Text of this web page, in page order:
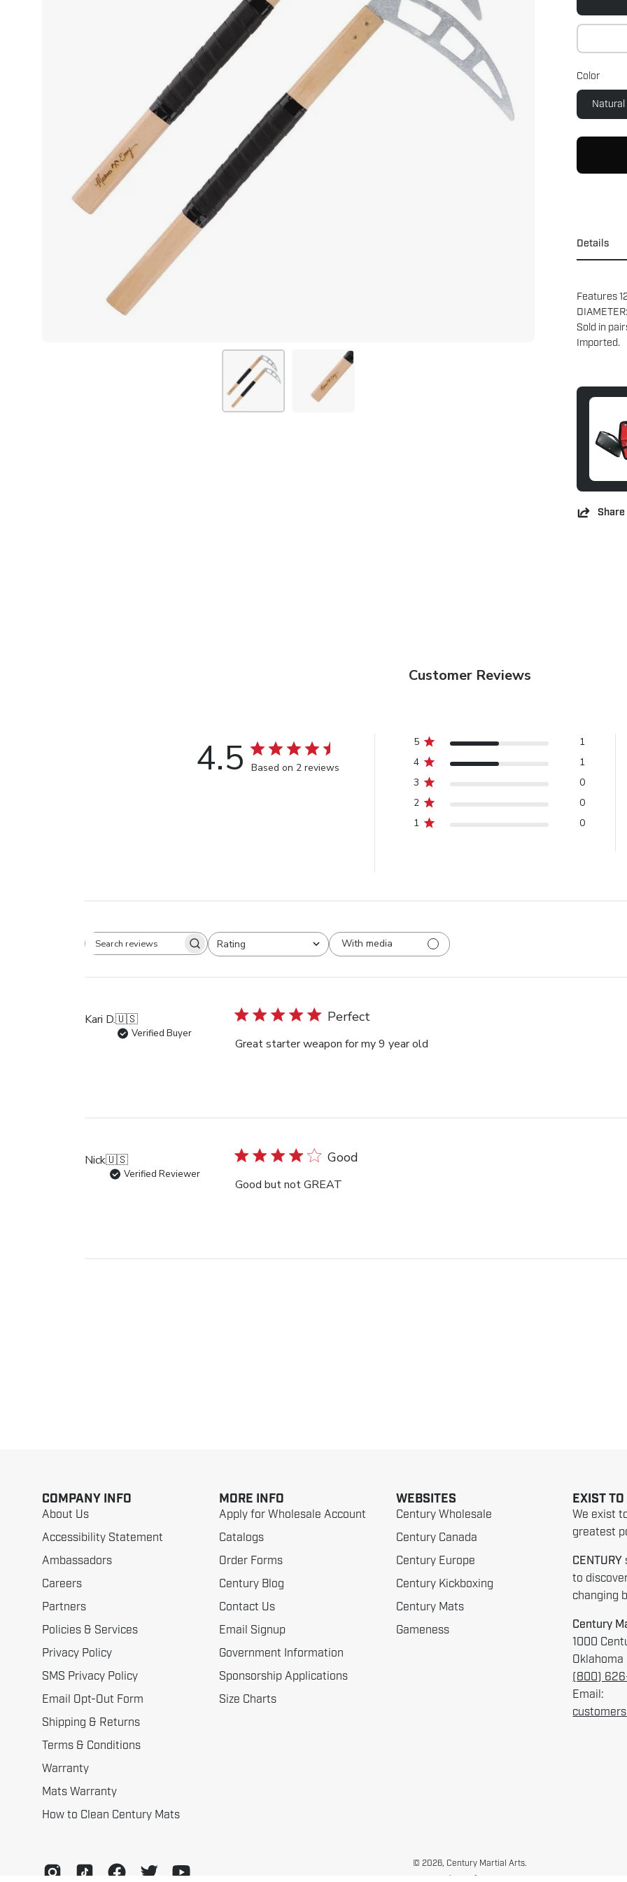
Color
Natural
Details
Features
Sold in
Imported.
Share
Customer Reviews
4.5 Based on 2 reviews
5
1
4
1
3
0
2
0
1
0
Search
Rating
All ratings
With media
Kari D.🇺🇸
Verified Buyer
Perfect
Great starter weapon for my 9 year old
Nick🇺🇸
Verified Reviewer
Good
Good but not GREAT
COMPANY INFO
About Us
Accessibility Statement
Ambassadors
Careers
Partners
Policies & Services
Privacy Policy
SMS Privacy Policy
Email Opt-Out Form
Shipping & Returns
Terms & Conditions
Warranty
Mats Warranty
How to Clean Century Mats
MORE INFO
Apply for Wholesale Account
Catalogs
Order Forms
Century Blog
Contact Us
Email Signup
Government Information
Sponsorship Applications
Size Charts
WEBSITES
Century Wholesale
Century Canada
Century Europe
Century Kickboxing
Century Mats
Gameness
EXIST
We exist
greatest
CENTURY
to
changing
Century
1000
(800)
Email:
© 2026, Century Martial Arts.
Cookie Preferences